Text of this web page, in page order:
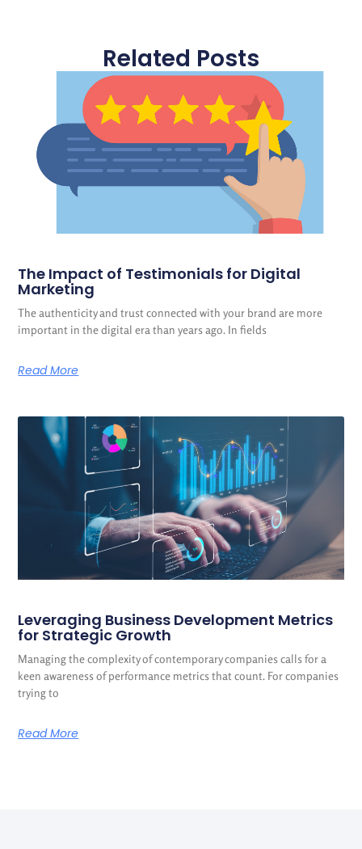
Related Posts
The Impact of Testimonials for Digital
Marketing
The authenticity and trust connected with your brand are more
important in the digital era than years ago. In fields
Read More
Leveraging Business Development Metrics
for Strategic Growth
Managing the complexity of contemporary companies calls for a
keen awareness of performance metrics that count. For companies
trying to
Read More